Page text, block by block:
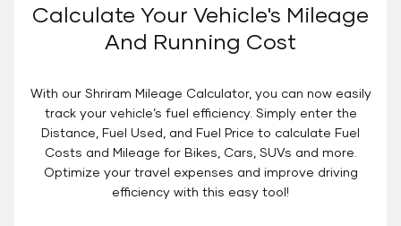
Calculate Your Vehicle's Mileage
And Running Cost
With our Shriram Mileage Calculator, you can now easily
track your vehicle’s fuel efficiency. Simply enter the
Distance, Fuel Used, and Fuel Price to calculate Fuel
Costs and Mileage for Bikes, Cars, SUVs and more.
Optimize your travel expenses and improve driving
efficiency with this easy tool!